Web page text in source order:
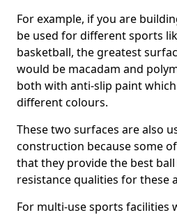
For example, if you are
be used for different sports
basketball, the greatest
would be macadam and
both with anti-slip paint
different colours.
These two surfaces are also
construction because some
that they provide the best
resistance qualities for these
For multi-use sports facilities